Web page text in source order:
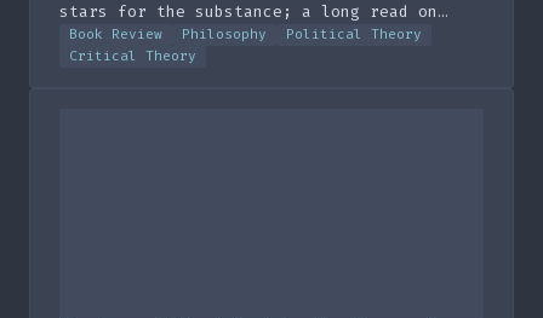
stars for the substance; a long read on
direct action, unjust laws and the order-
keepers
Book Review Philosophy
Political Theory
Critical Theory